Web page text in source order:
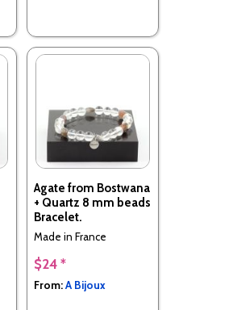
Agate from Bostwana
+ Quartz 8 mm beads
Bracelet.
Made in France
$24 *
From:A Bijoux